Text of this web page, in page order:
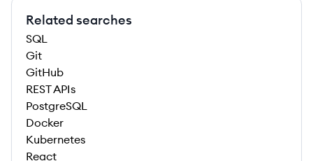
Related searches
SQL
Git
GitHub
REST APIs
PostgreSQL
Docker
Kubernetes
React